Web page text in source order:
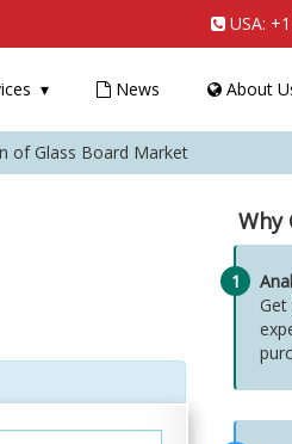
USA:
News About
of Glass Board Market
Why
1